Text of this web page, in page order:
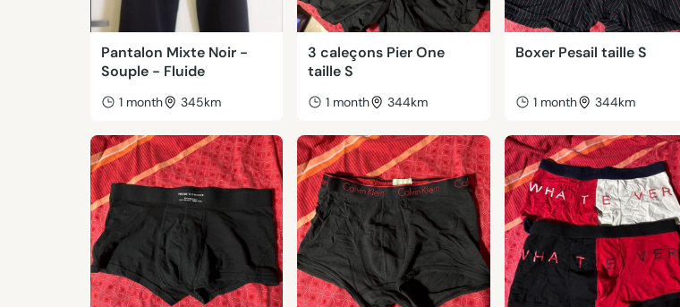
Pantalon Mixte Noir -
Souple - Fluide
1 month 345km
3 caleçons Pier One
taille S
1 month 344km
Boxer Pesail taille S
1 month 344km